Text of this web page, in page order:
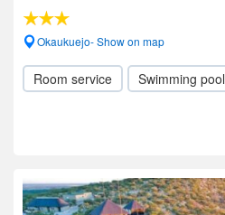
Okaukuejo- Show on map
Room service Swimming pool